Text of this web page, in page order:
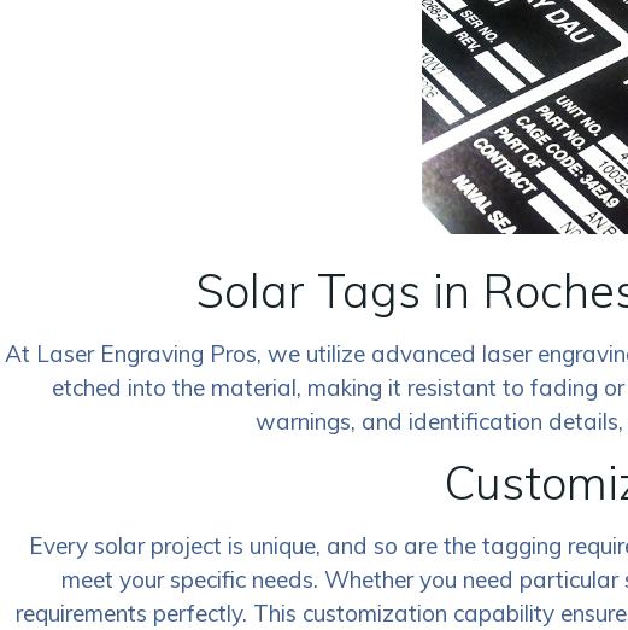
Solar Tags in
At Laser Engraving Pros, we utilize advanced laser
etched into the material, making it resistant to fading
warnings, and identification
Every solar project is unique, and so are the tagging
meet your specific needs. Whether you need
requirements perfectly. This customization capability